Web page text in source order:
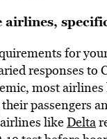
airlines,
for
responses to
most airlines
passengers
likeDelta